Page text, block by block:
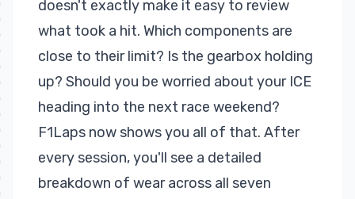
doesn't exactly make it easy to review
what took a hit. Which components are
close to their limit? Is the gearbox holding
up? Should you be worried about your ICE
heading into the next race weekend?
F1Laps now shows you all of that. After
every session, you'll see a detailed
breakdown of wear across all seven